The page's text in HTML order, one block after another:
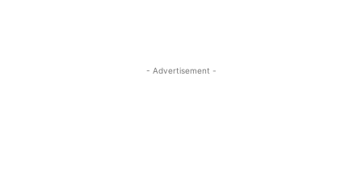
- Advertisement -